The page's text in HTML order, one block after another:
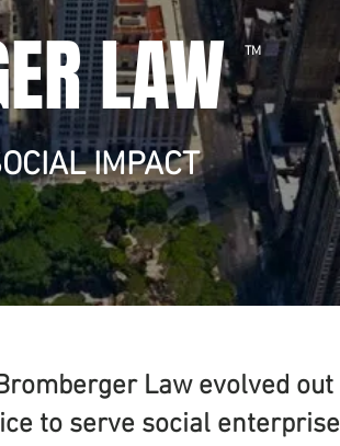
LAW TM
IMPACT
Law evolved out
to serve social